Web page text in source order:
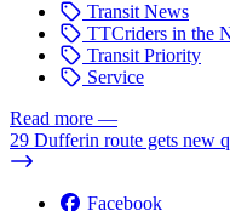
Transit News
TTCriders in the
Transit Priority
Service
Read more —
29 Dufferin route gets new
Facebook